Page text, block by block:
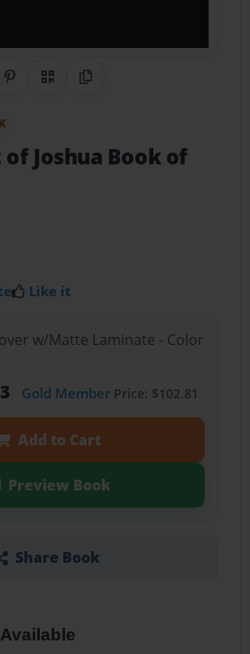
Share on Pinterest
QR CodeCopy Link
of Joshua Book of
Like it
w/Matte Laminate - Color
Gold MemberPrice: $102.81
Add to Cart
Preview Book
Share Book